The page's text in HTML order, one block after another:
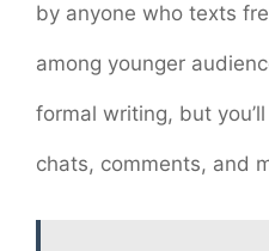
by anyone who texts
among younger
formal writing, but
chats, comments, and